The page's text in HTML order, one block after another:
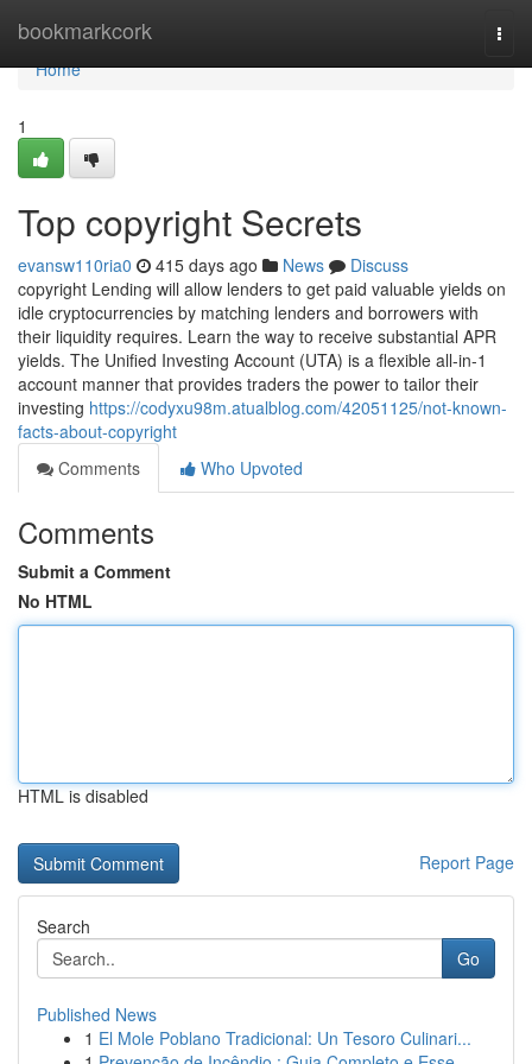
bookmarkcork
Home
Home
1
Top copyright Secrets
evansw110ria0 415 days ago News
Discuss
copyright Lending will allow lenders to get paid valuable yields on
idle cryptocurrencies by matching lenders and borrowers with
their liquidity requires. Learn the way to receive substantial APR
yields. The Unified Investing Account (UTA) is a flexible all-in-1
account manner that provides traders the power to tailor their
investing https://codyxu98m.atualblog.com/42051125/not-known-
facts-about-copyright
Comments
Who Upvoted
Comments
Submit a Comment
No HTML
HTML is disabled
Report Page
Search
Go
Published News
1 El Mole Poblano Tradicional: Un Tesoro Culinari...